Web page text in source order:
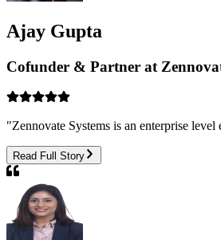
Ajay Gupta
Cofunder & Partner at
"Zennovate Systems is an enterprise
Read Full Story